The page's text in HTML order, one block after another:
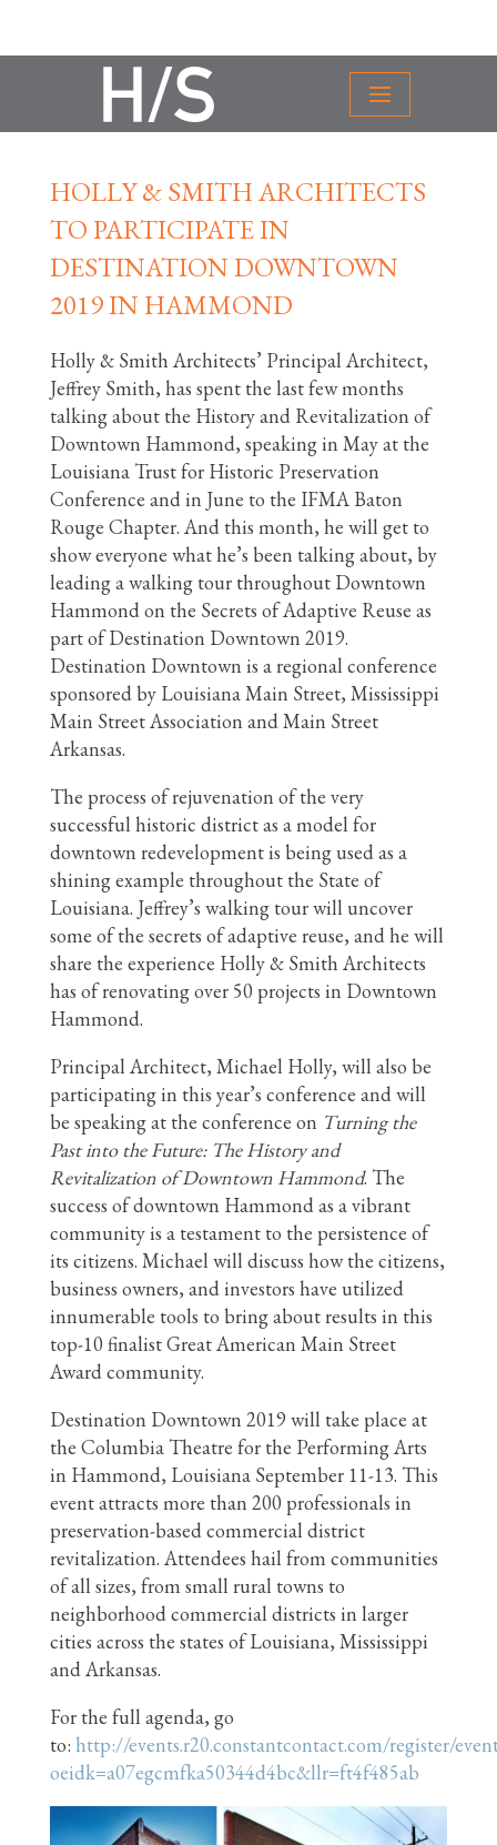
HOLLY & SMITH ARCHITECTS
TO PARTICIPATE IN
DESTINATION DOWNTOWN
2019 IN HAMMOND
Holly & Smith Architects’ Principal Architect,
Jeffrey Smith, has spent the last few months
talking about the History and Revitalization of
Downtown Hammond, speaking in May at the
Louisiana Trust for Historic Preservation
Conference and in June to the IFMA Baton
Rouge Chapter. And this month, he will get to
show everyone what he’s been talking about, by
leading a walking tour throughout Downtown
Hammond on the Secrets of Adaptive Reuse as
part of Destination Downtown 2019.
Destination Downtown is a regional conference
sponsored by Louisiana Main Street, Mississippi
Main Street Association and Main Street
Arkansas.
The process of rejuvenation of the very
successful historic district as a model for
downtown redevelopment is being used as a
shining example throughout the State of
Louisiana. Jeffrey’s walking tour will uncover
some of the secrets of adaptive reuse, and he will
share the experience Holly & Smith Architects
has of renovating over 50 projects in Downtown
Hammond.
Principal Architect, Michael Holly, will also be
participating in this year’s conference and will
be speaking at the conference on Turning the
Past into the Future: The History and
Revitalization of Downtown Hammond. The
success of downtown Hammond as a vibrant
community is a testament to the persistence of
its citizens. Michael will discuss how the citizens,
business owners, and investors have utilized
innumerable tools to bring about results in this
top-10 finalist Great American Main Street
Award community.
Destination Downtown 2019 will take place at
the Columbia Theatre for the Performing Arts
in Hammond, Louisiana September 11-13. This
event attracts more than 200 professionals in
preservation-based commercial district
revitalization. Attendees hail from communities
of all sizes, from small rural towns to
neighborhood commercial districts in larger
cities across the states of Louisiana, Mississippi
and Arkansas.
For the full agenda, go
to: http://events.r20.constantcontact.com/register/
oeidk=a07egcmfka50344d4bc&llr=ft4f485ab